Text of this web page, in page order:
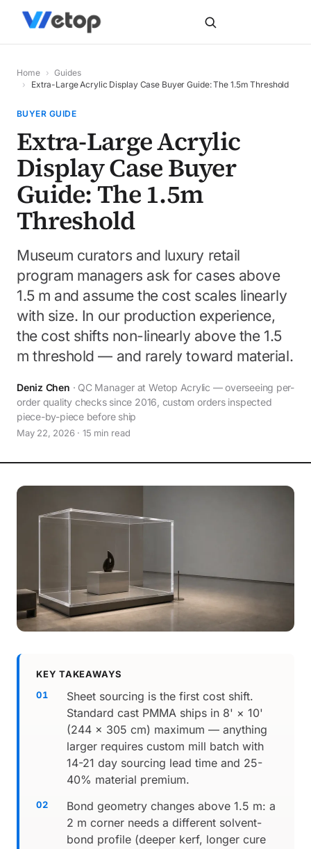
Home › Guides
›
Extra-Large Acrylic Display Case Buyer Guide: The 1.5m Threshold
BUYER GUIDE
Extra-Large Acrylic
Display Case Buyer
Guide: The 1.5m
Threshold
Museum curators and luxury retail
program managers ask for cases above
1.5 m and assume the cost scales linearly
with size. In our production experience,
the cost shifts non-linearly above the 1.5
m threshold — and rarely toward material.
Deniz Chen · QC Manager at Wetop Acrylic — overseeing per-
order quality checks since 2016, custom orders inspected
piece-by-piece before ship
May 22, 2026 · 15 min read
KEY TAKEAWAYS
Sheet sourcing is the first cost shift.
Standard cast PMMA ships in 8' × 10'
(244 × 305 cm) maximum — anything
larger requires custom mill batch with
14-21 day sourcing lead time and 25-
40% material premium.
Bond geometry changes above 1.5 m: a
2 m corner needs a different solvent-
bond profile (deeper kerf, longer cure